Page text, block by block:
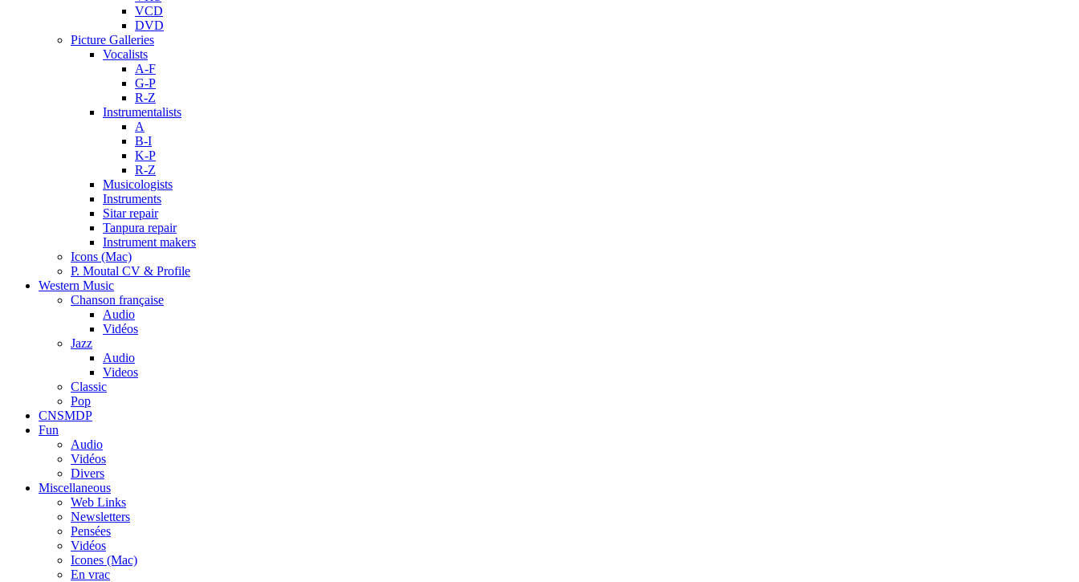
VCD
DVD
Picture Galleries
Vocalists
A-F
G-P
R-Z
Instrumentalists
A
B-I
K-P
R-Z
Musicologists
Instruments
Sitar repair
Tanpura repair
Instrument makers
Icons (Mac)
P. Moutal CV & Profile
Western Music
Chanson française
Audio
Vidéos
Jazz
Audio
Videos
Classic
Pop
CNSMDP
Fun
Audio
Vidéos
Divers
Miscellaneous
Web Links
Newsletters
Pensées
Vidéos
Icones (Mac)
En vrac